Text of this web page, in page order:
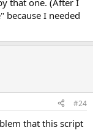
that one. (After I
because I needed
#24
that this script